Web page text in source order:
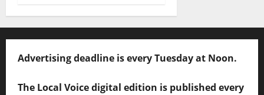
Advertising deadline is every Tuesday at Noon.
The Local Voice digital edition is published every